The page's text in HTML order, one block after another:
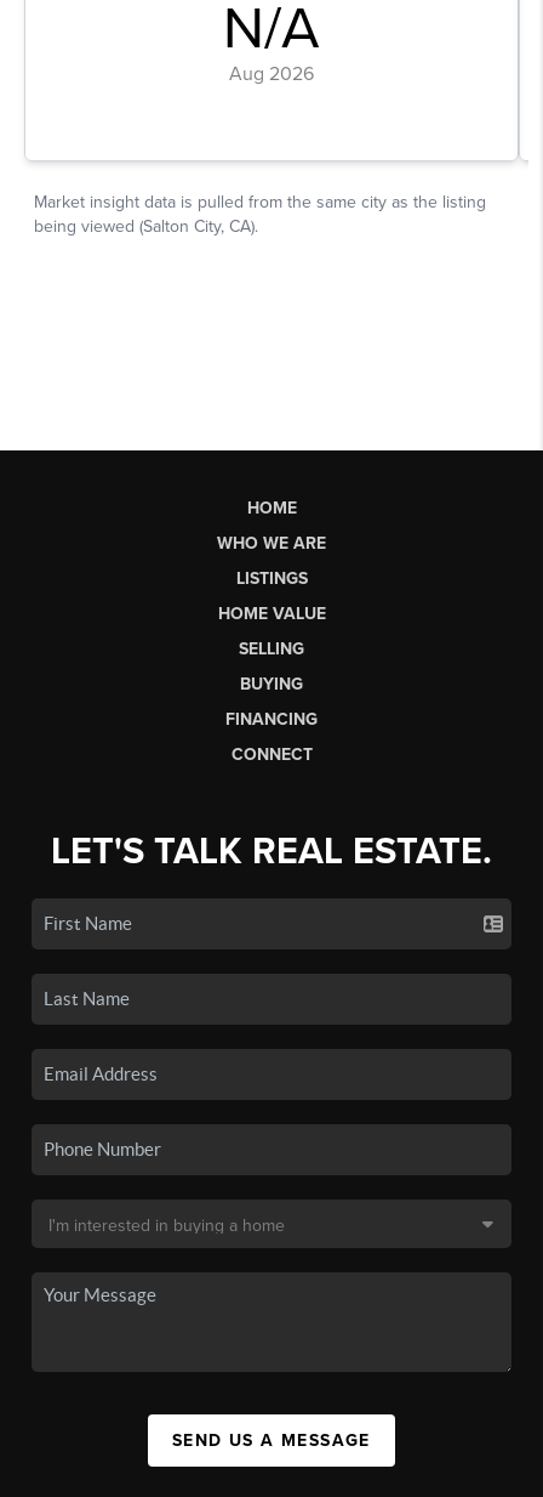
HOME
WHO WE ARE
LISTINGS
HOME VALUE
SELLING
BUYING
FINANCING
CONNECT
LET'S TALK REAL ESTATE.
SEND US A MESSAGE